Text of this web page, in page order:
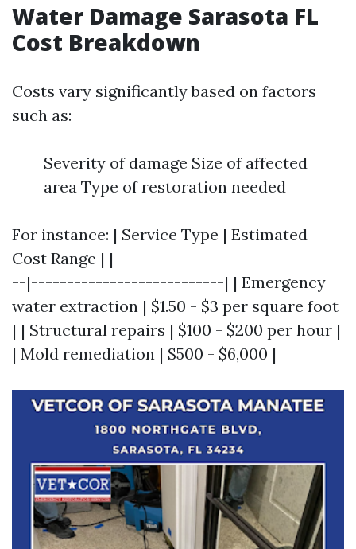
Water Damage Sarasota FL
Cost Breakdown
Costs vary significantly based on factors
such as:
Severity of damage Size of affected
area Type of restoration needed
For instance: | Service Type | Estimated
Cost Range | |--------------------------------
--|---------------------------| | Emergency
water extraction | $1.50 - $3 per square foot
| | Structural repairs | $100 - $200 per hour |
| Mold remediation | $500 - $6,000 |